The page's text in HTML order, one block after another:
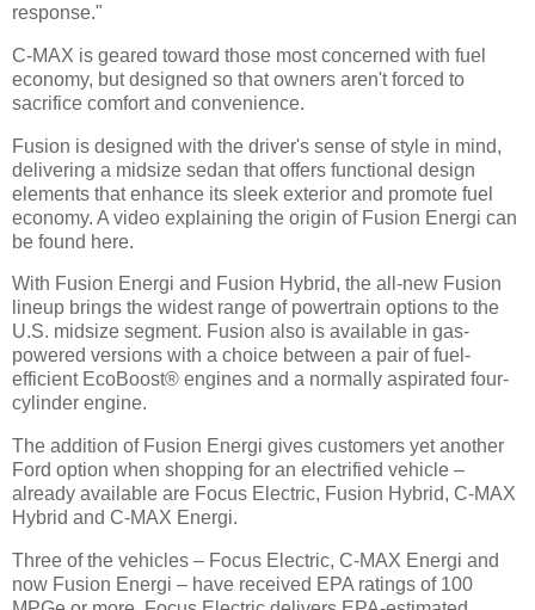
response."
C-MAX is geared toward those most concerned with fuel
economy, but designed so that owners aren't forced to
sacrifice comfort and convenience.
Fusion is designed with the driver's sense of style in mind,
delivering a midsize sedan that offers functional design
elements that enhance its sleek exterior and promote fuel
economy. A video explaining the origin of Fusion Energi can
be found here.
With Fusion Energi and Fusion Hybrid, the all-new Fusion
lineup brings the widest range of powertrain options to the
U.S. midsize segment. Fusion also is available in gas-
powered versions with a choice between a pair of fuel-
efficient EcoBoost® engines and a normally aspirated four-
cylinder engine.
The addition of Fusion Energi gives customers yet another
Ford option when shopping for an electrified vehicle –
already available are Focus Electric, Fusion Hybrid, C-MAX
Hybrid and C-MAX Energi.
Three of the vehicles – Focus Electric, C-MAX Energi and
now Fusion Energi – have received EPA ratings of 100